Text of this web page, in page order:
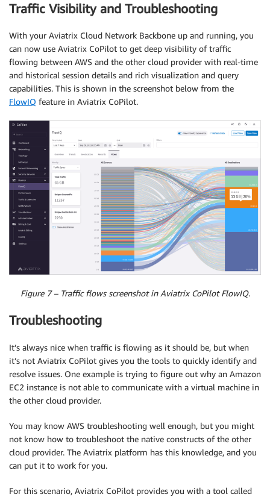
Traffic Visibility and Troubleshooting
With your Aviatrix Cloud Network Backbone up and running, you
can now use Aviatrix CoPilot to get deep visibility of traffic
flowing between AWS and the other cloud provider with real-time
and historical session details and rich visualization and query
capabilities. This is shown in the screenshot below from the
FlowIQ feature in Aviatrix CoPilot.
Figure 7 – Traffic flows screenshot in Aviatrix CoPilot FlowIQ.
Troubleshooting
It’s always nice when traffic is flowing as it should be, but when
it’s not Aviatrix CoPilot gives you the tools to quickly identify and
resolve issues. One example is trying to figure out why an Amazon
EC2 instance is not able to communicate with a virtual machine in
the other cloud provider.
You may know AWS troubleshooting well enough, but you might
not know how to troubleshoot the native constructs of the other
cloud provider. The Aviatrix platform has this knowledge, and you
can put it to work for you.
For this scenario, Aviatrix CoPilot provides you with a tool called